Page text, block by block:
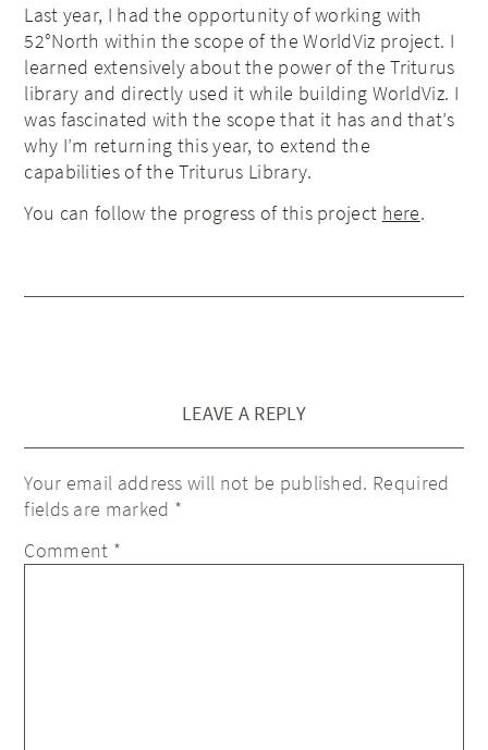
Last year, I had the opportunity of working with
52°North within the scope of the WorldViz project. I
learned extensively about the power of the Triturus
library and directly used it while building WorldViz. I
was fascinated with the scope that it has and that’s
why I’m returning this year, to extend the
capabilities of the Triturus Library.
You can follow the progress of this project here.
LEAVE A REPLY
Your email address will not be published. Required
fields are marked *
Comment *